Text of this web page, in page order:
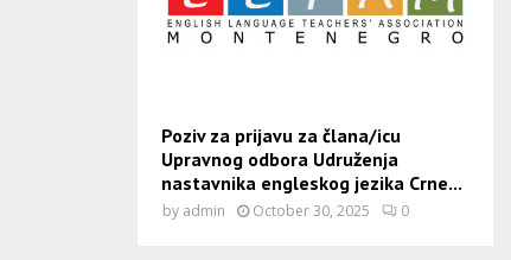
Poziv za prijavu za člana/icu
Upravnog odbora Udruženja
nastavnika engleskog jezika Crne...
by admin October 30, 2025 0